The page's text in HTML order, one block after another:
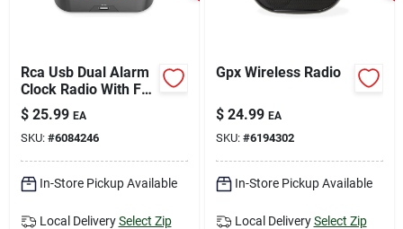
Rca Usb Dual Alarm
Clock Radio With Fm
And Battery Backup
$ 25.99 EA
SKU: #6084246
In-Store Pickup Available
Local Delivery Select Zip
Gpx Wireless Radio
$ 24.99 EA
SKU: #6194302
In-Store Pickup Available
Local Delivery Select Zip